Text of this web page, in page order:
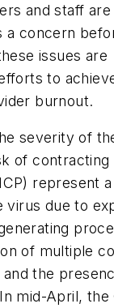
and staff are
a concern
issues are
to
burnout.
severity of
of contracting
represent
virus due to
of multiple
the
mid-April, the